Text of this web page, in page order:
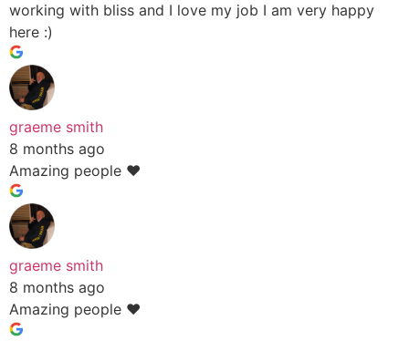
working with bliss and I love my job I am very happy
here :)
graeme smith
8 months ago
Amazing people ❤️
graeme smith
8 months ago
Amazing people ❤️